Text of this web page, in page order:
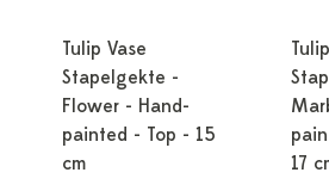
Tulip Vase
Stapelgekte -
Flower - Hand-
painted - Top - 15
cm
17